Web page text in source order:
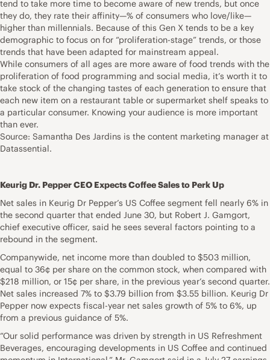
tend to take more time to become aware of new trends, but once
they do, they rate their affinity—% of consumers who love/like—
higher than millennials. Because of this Gen X tends to be a key
demographic to focus on for “proliferation-stage” trends, or those
trends that have been adapted for mainstream appeal.
While consumers of all ages are more aware of food trends with the
proliferation of food programming and social media, it’s worth it to
take stock of the changing tastes of each generation to ensure that
each new item on a restaurant table or supermarket shelf speaks to
a particular consumer. Knowing your audience is more important
than ever.
Source: Samantha Des Jardins is the content marketing manager at
Datassential.
Keurig Dr. Pepper CEO Expects Coffee Sales to Perk Up
Net sales in Keurig Dr Pepper’s US Coffee segment fell nearly 6% in
the second quarter that ended June 30, but Robert J. Gamgort,
chief executive officer, said he sees several factors pointing to a
rebound in the segment.
Companywide, net income more than doubled to $503 million,
equal to 36¢ per share on the common stock, when compared with
$218 million, or 15¢ per share, in the previous year’s second quarter.
Net sales increased 7% to $3.79 billion from $3.55 billion. Keurig Dr
Pepper now expects fiscal-year net sales growth of 5% to 6%, up
from a previous guidance of 5%.
“Our solid performance was driven by strength in US Refreshment
Beverages, encouraging developments in US Coffee and continued